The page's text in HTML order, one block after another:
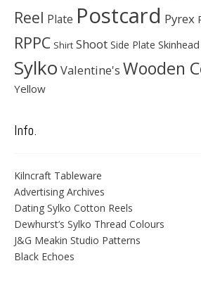
Reel Plate Postcard Pyrex
RPPC Shirt Shoot Side Plate Skinhead
Sylko Valentine's Wooden
Yellow
Info.
Kilncraft Tableware
Advertising Archives
Dating Sylko Cotton Reels
Dewhurst’s Sylko Thread Colours
J&G Meakin Studio Patterns
Black Echoes